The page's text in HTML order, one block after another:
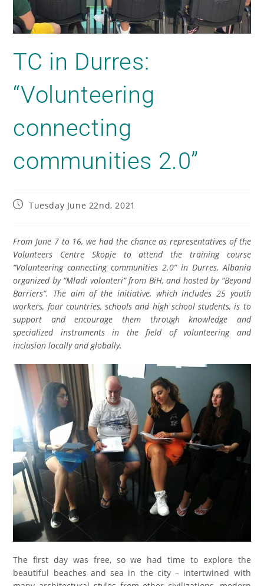
TC in Durres:
“Volunteering
connecting
communities 2.0”
Tuesday June 22nd, 2021
From June 7 to 16, we had the chance as representatives of the
Volunteers Centre Skopje to attend the training course
“Volunteering connecting communities 2.0” in Durres, Albania
organized by “Mladi volonteri” from BiH, and hosted by “Beyond
Barriers”. The aim of the initiative, which includes 25 youth
workers, four countries, schools and high school students, is to
support and encourage them through knowledge and
specialized instruments in the field of volunteering and
inclusion locally and globally.
The first day was free, so we had time to explore the
beautiful beaches and sea in the city – intertwined with